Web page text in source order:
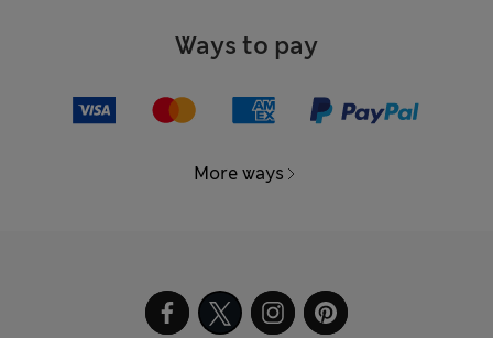
Ways to pay
More ways